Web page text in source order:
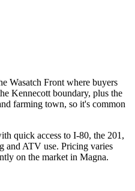
Wasatch Front where buyers
Kennecott boundary, plus the
farming town, so it's common
quick access to I-80, the 201,
and ATV use. Pricing varies
on the market in Magna.